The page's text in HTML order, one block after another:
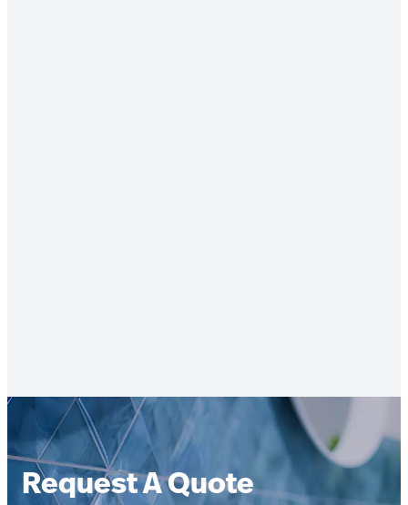
Request A Quote